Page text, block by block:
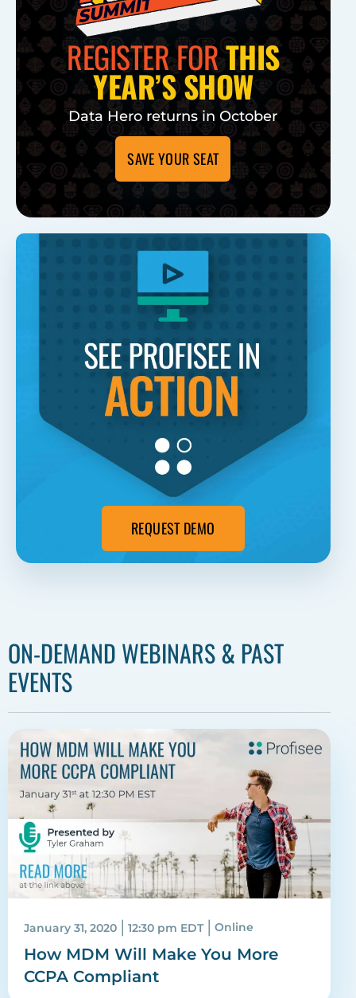
REGISTER FORTHIS
YEAR’S SHOW
Data Hero returns in October
SAVE YOUR SEAT
REQUEST DEMO
ON-DEMAND WEBINARS & PAST
EVENTS
January 31, 2020 | 12:30 pm EDT | Online
How MDM Will Make You More
CCPA Compliant